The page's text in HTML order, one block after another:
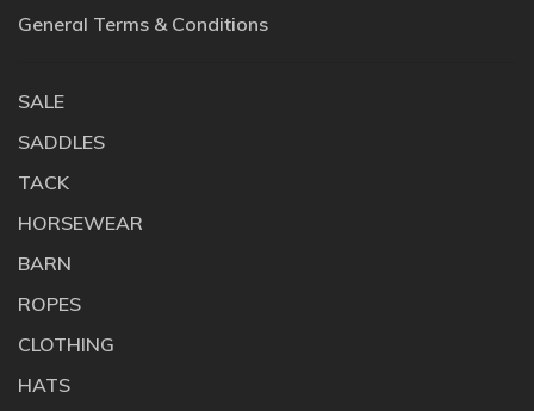
General Terms & Conditions
SALE
SADDLES
TACK
HORSEWEAR
BARN
ROPES
CLOTHING
HATS